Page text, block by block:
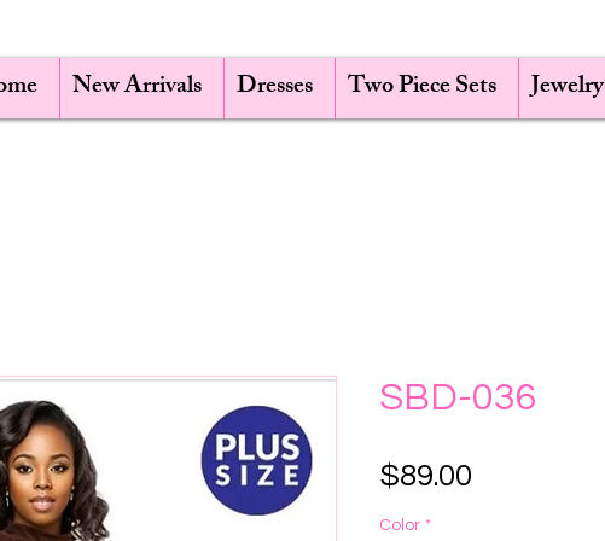
New Arrivals Dresses Two Piece Sets Jewelry
SBD-036
$89.00
Color *